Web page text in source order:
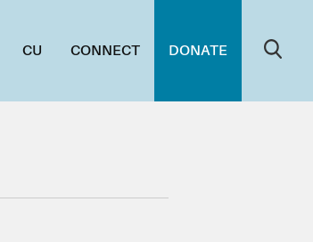
CU CONNECT DONATE